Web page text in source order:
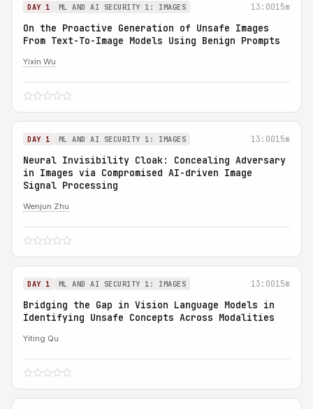
DAY 1 ML AND AI SECURITY 1: IMAGES 13:0015m
On the Proactive Generation of Unsafe Images
From Text-To-Image Models Using Benign Prompts
Yixin Wu
DAY 1 ML AND AI SECURITY 1: IMAGES 13:0015m
Neural Invisibility Cloak: Concealing Adversary
in Images via Compromised AI-driven Image
Signal Processing
Wenjun Zhu
DAY 1 ML AND AI SECURITY 1: IMAGES 13:0015m
Bridging the Gap in Vision Language Models in
Identifying Unsafe Concepts Across Modalities
Yiting Qu